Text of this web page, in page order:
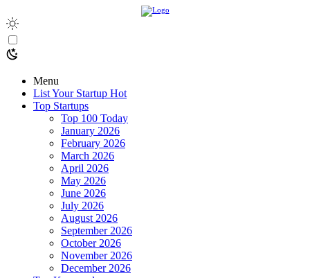
Menu
List Your Startup Hot
Top Startups
Top 100 Today
January 2026
February 2026
March 2026
April 2026
May 2026
June 2026
July 2026
August 2026
September 2026
October 2026
November 2026
December 2026